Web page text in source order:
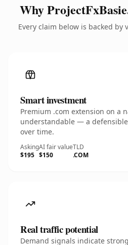
Why
Every claim below is backed
Smart investment
Premium .com extension on a
understandable — a
over time.
Asking
$195
AI fair value
$150
TLD
.COM
Real traffic potential
Demand signals indicate